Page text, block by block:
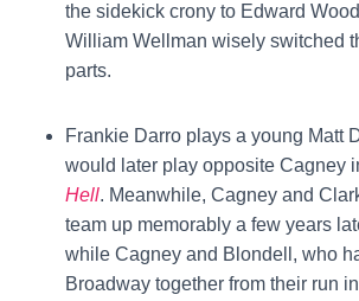
the sidekick crony to Edward
William Wellman wisely switched
parts.
Frankie Darro plays a young Matt
would later play opposite Cagney
Hell. Meanwhile, Cagney and
team up memorably a few years
while Cagney and Blondell, who
Broadway together from their run